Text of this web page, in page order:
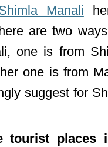
Manali
are two
one is from
one is from
suggest for
tourist places